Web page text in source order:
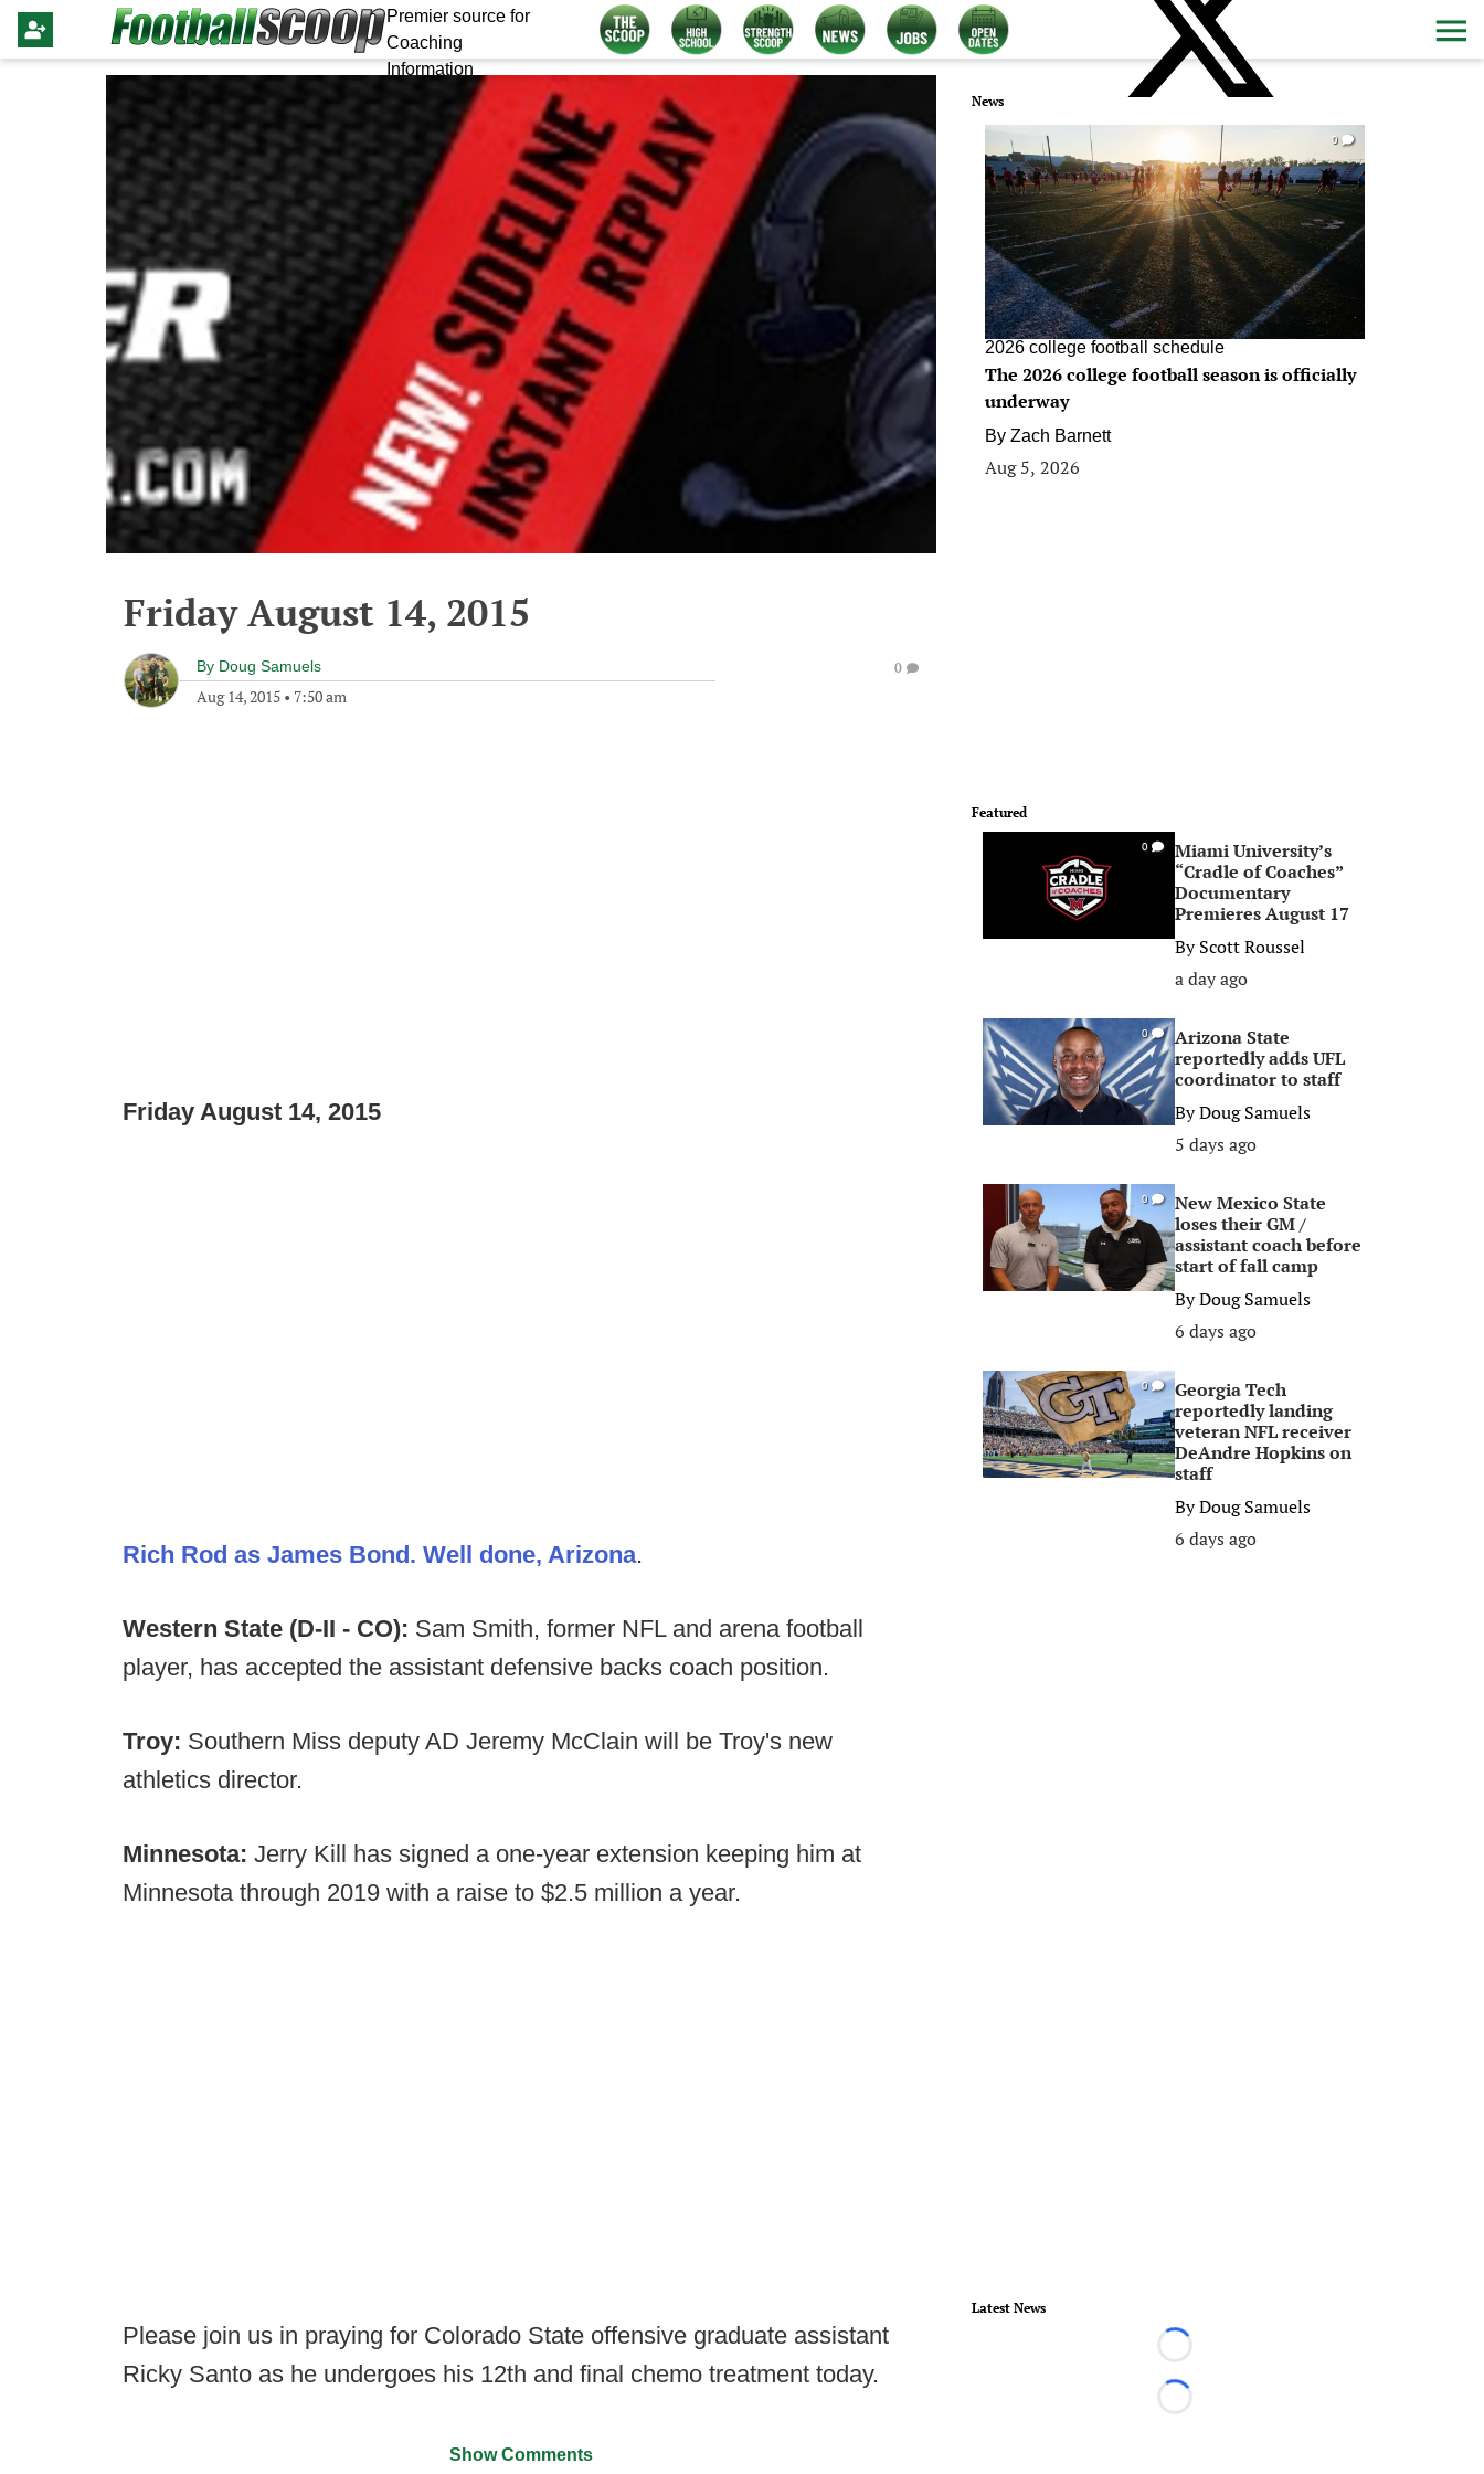
Premier source for
Coaching
Information
Friday August 14, 2015
By Doug Samuels
Aug 14, 2015 • 7:50 am
0
Friday August 14, 2015
Rich Rod as James Bond. Well done, Arizona.
Western State (D-II - CO): Sam Smith, former NFL and arena football
player, has accepted the assistant defensive backs coach position.
Troy: Southern Miss deputy AD Jeremy McClain will be Troy's new
athletics director.
Minnesota: Jerry Kill has signed a one-year extension keeping him at
Minnesota through 2019 with a raise to $2.5 million a year.
Please join us in praying for Colorado State offensive graduate assistant
Ricky Santo as he undergoes his 12th and final chemo treatment today.
Show Comments
News
0
2026 college football schedule
The 2026 college football season is officially
underway
By Zach Barnett
Aug 5, 2026
Featured
0
Miami University’s
“Cradle of Coaches”
Documentary
Premieres August 17
ByScott Roussel
a day ago
0
Arizona State
reportedly adds UFL
coordinator to staff
ByDoug Samuels
5 days ago
0
New Mexico State
loses their GM /
assistant coach before
start of fall camp
ByDoug Samuels
6 days ago
0
Georgia Tech
reportedly landing
veteran NFL receiver
DeAndre Hopkins on
staff
ByDoug Samuels
6 days ago
Latest News
Loading...
Loading...